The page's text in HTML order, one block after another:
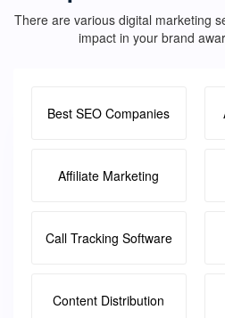
There are various digital marketing
impact in your brand
Best SEO Companies
Affiliate Marketing
Call Tracking Software
Content Distribution